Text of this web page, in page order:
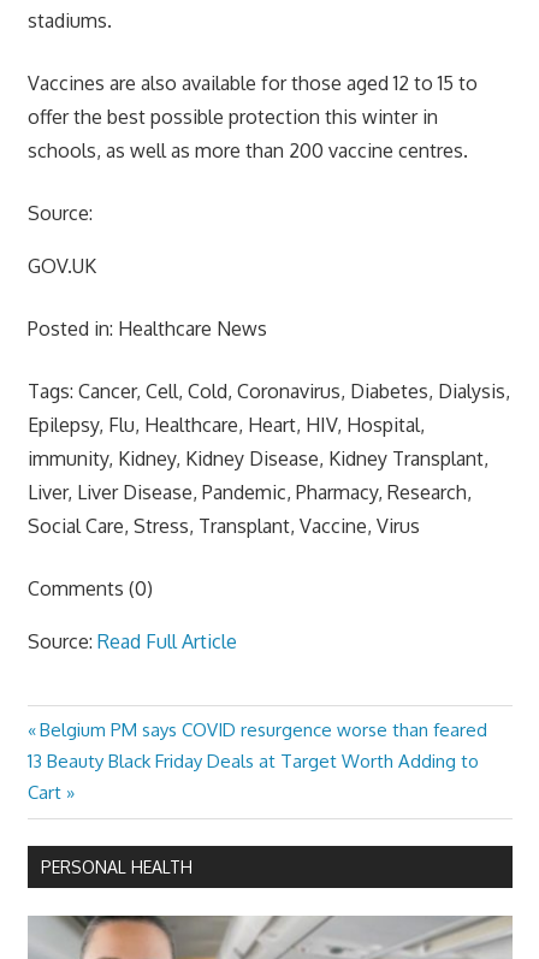
stadiums.
Vaccines are also available for those aged 12 to 15 to
offer the best possible protection this winter in
schools, as well as more than 200 vaccine centres.
Source:
GOV.UK
Posted in: Healthcare News
Tags: Cancer, Cell, Cold, Coronavirus, Diabetes, Dialysis,
Epilepsy, Flu, Healthcare, Heart, HIV, Hospital,
immunity, Kidney, Kidney Disease, Kidney Transplant,
Liver, Liver Disease, Pandemic, Pharmacy, Research,
Social Care, Stress, Transplant, Vaccine, Virus
Comments (0)
Source: Read Full Article
Post
navigation
Previous
Post:
Belgium PM says COVID resurgence worse than feared
Next
Post:
13 Beauty Black Friday Deals at Target Worth Adding to
Cart
PERSONAL HEALTH